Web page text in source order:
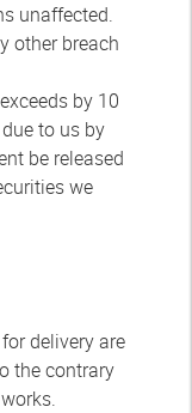
unaffected.
other breach
by 10
to us by
be released
we
delivery are
the contrary